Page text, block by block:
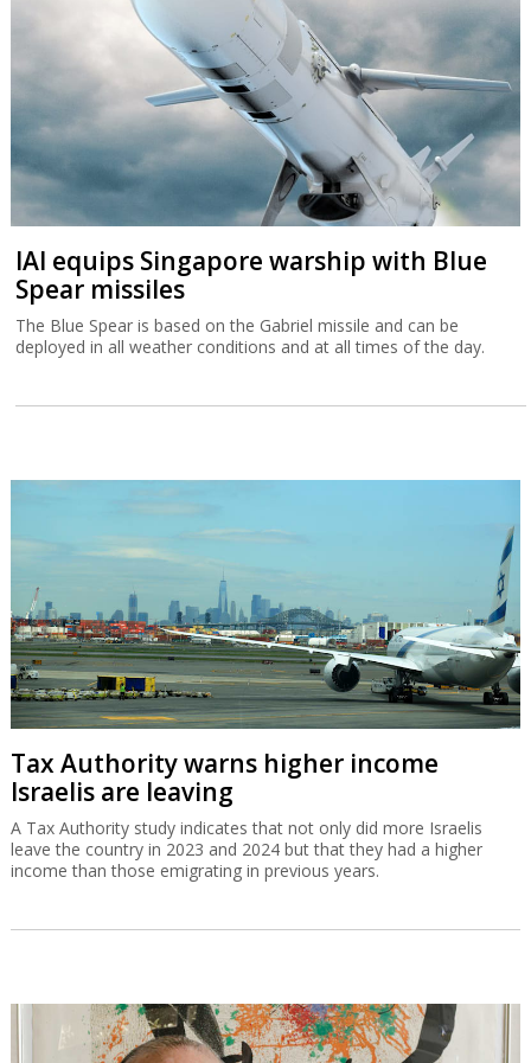
IAI equips Singapore warship with Blue
Spear missiles
The Blue Spear is based on the Gabriel missile and can be
deployed in all weather conditions and at all times of the day.
Tax Authority warns higher income
Israelis are leaving
A Tax Authority study indicates that not only did more Israelis
leave the country in 2023 and 2024 but that they had a higher
income than those emigrating in previous years.